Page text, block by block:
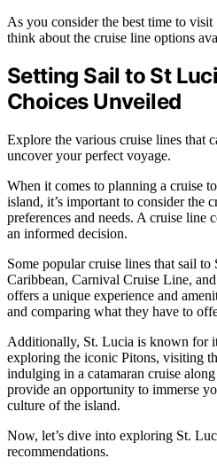
As you consider the best time to
think about the cruise line options
Setting Sail to St
Choices Unveiled
Explore the various cruise lines that
uncover your perfect voyage.
When it comes to planning a cruise
island, it’s important to consider the
preferences and needs. A cruise
an informed decision.
Some popular cruise lines that sail
Caribbean, Carnival Cruise Line,
offers a unique experience and
and comparing what they have to
Additionally, St. Lucia is known for
exploring the iconic Pitons, visiting
indulging in a catamaran cruise
provide an opportunity to immerse
culture of the island.
Now, let’s dive into exploring St.
recommendations.